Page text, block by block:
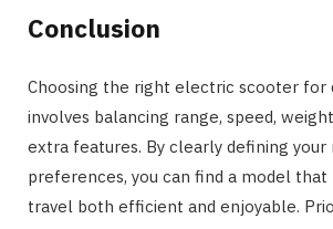
Conclusion
Choosing the right electric scooter for
involves balancing range, speed,
extra features. By clearly defining your
preferences, you can find a model that
travel both efficient and enjoyable.